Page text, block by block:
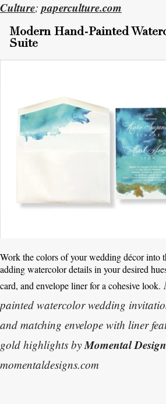
Culture; paperculture.com
Modern Hand-Painted
Suite
Work the colors of your wedding décor into
adding watercolor details in your desired
card, and envelope liner for a cohesive look.
painted watercolor wedding
and matching envelope with liner
gold highlights byMomental
momentaldesigns.com